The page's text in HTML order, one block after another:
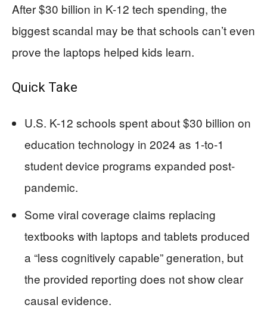
After $30 billion in K-12 tech spending, the
biggest scandal may be that schools can’t even
prove the laptops helped kids learn.
Quick Take
U.S. K-12 schools spent about $30 billion on
education technology in 2024 as 1-to-1
student device programs expanded post-
pandemic.
Some viral coverage claims replacing
textbooks with laptops and tablets produced
a “less cognitively capable” generation, but
the provided reporting does not show clear
causal evidence.